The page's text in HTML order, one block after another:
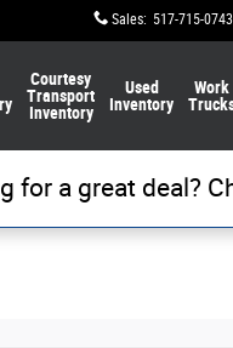
Sales: 517-715-0743
Courtesy
Transport
Inventory
Used
Inventory
Work
for a great deal?